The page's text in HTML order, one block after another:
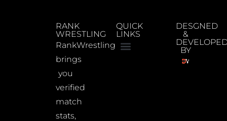
RANK
WRESTLING
RankWrestling
brings
you
verified
match
stats,
QUICK
LINKS
DESGNED
&
BY